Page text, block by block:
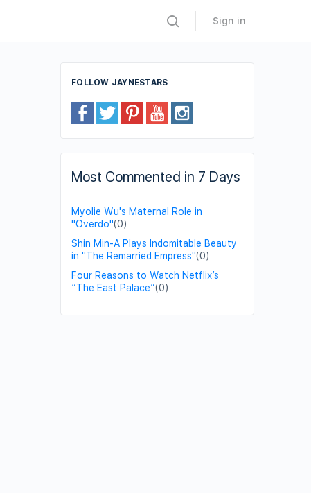
Sign in
FOLLOW JAYNESTARS
Most Commented in 7 Days
Myolie Wu's Maternal Role in
"Overdo"(0)
Shin Min-A Plays Indomitable Beauty
in "The Remarried Empress"(0)
Four Reasons to Watch Netflix’s
“The East Palace”(0)